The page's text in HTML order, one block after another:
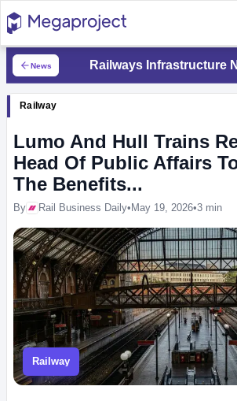
News Railways Infrastructure
Railway
Lumo And Hull Trains
Head Of Public Affairs
The Benefits...
By Rail Business Daily• May 19, 2026•3 min
Railway